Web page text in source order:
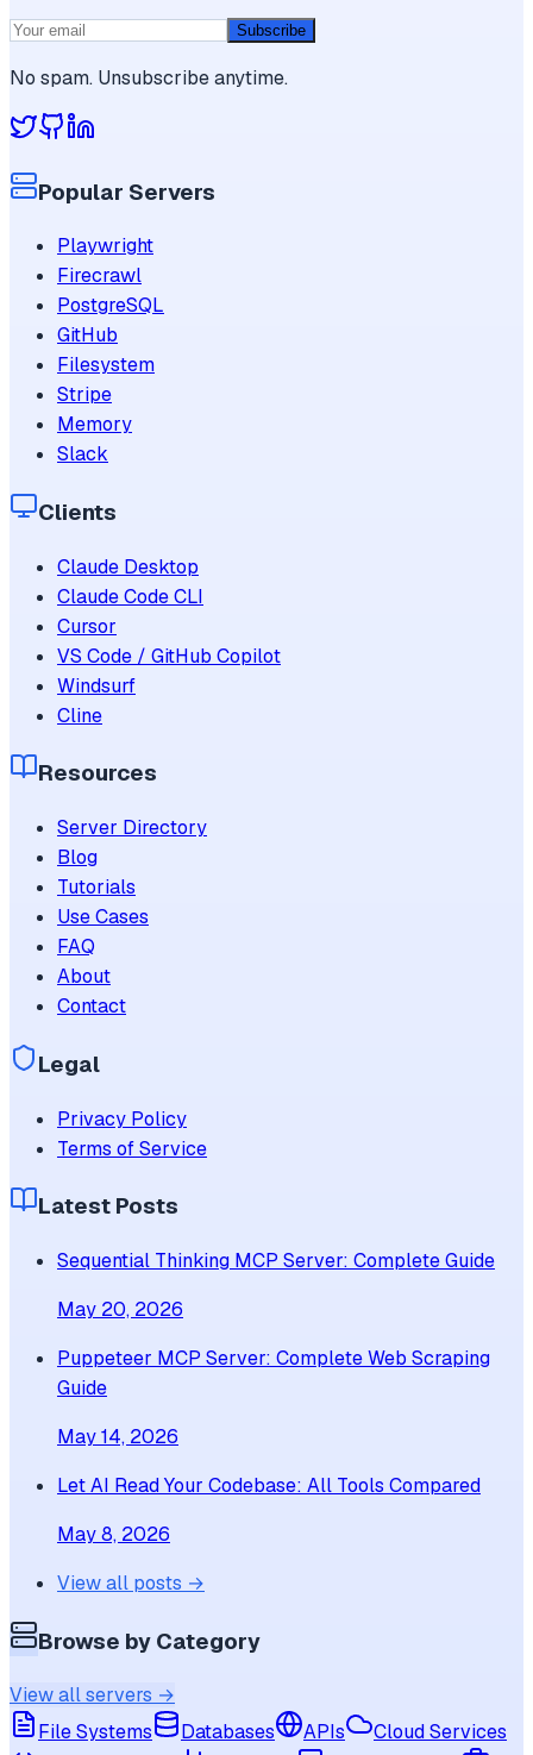
Subscribe
No spam. Unsubscribe anytime.
Popular Servers
Playwright
Firecrawl
PostgreSQL
GitHub
Filesystem
Stripe
Memory
Slack
Clients
Claude Desktop
Claude Code CLI
Cursor
VS Code / GitHub Copilot
Windsurf
Cline
Resources
Server Directory
Blog
Tutorials
Use Cases
FAQ
About
Contact
Legal
Privacy Policy
Terms of Service
Latest Posts
Sequential Thinking MCP Server: Complete Guide
May 20, 2026
Puppeteer MCP Server: Complete Web Scraping
Guide
May 14, 2026
Let AI Read Your Codebase: All Tools Compared
May 8, 2026
View all posts →
Browse by Category
View all servers →
File Systems
Databases APIs
Cloud Services